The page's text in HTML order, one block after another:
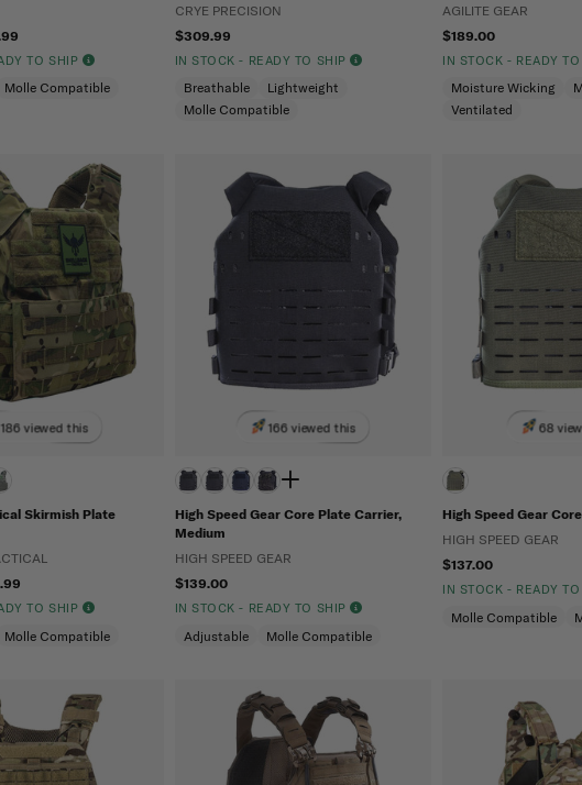
TO SHIP
Molle Compatible
CRYE PRECISION
$309.99
IN STOCK - READY TO SHIP
Breathable
Lightweight
Molle Compatible
AGILITE GEAR
$189.00
IN STOCK - READY
Moisture Wicking
Ventilated
186 viewed this
Skirmish Plate
TO SHIP
Molle Compatible
166 viewed this
High Speed Gear Core Plate Carrier,
Medium
HIGH SPEED GEAR
$139.00
IN STOCK - READY TO SHIP
Adjustable Molle Compatible
68
High Speed Gear
HIGH SPEED GEAR
$137.00
IN STOCK - READY
Molle Compatible